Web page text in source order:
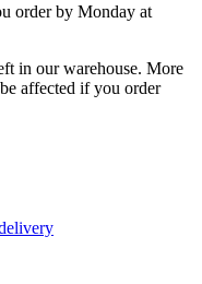
order by Monday at
in our warehouse. More
affected if you order